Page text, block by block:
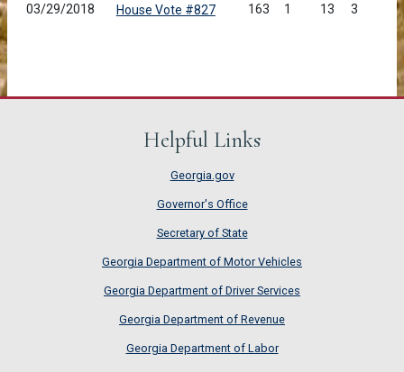
03/29/2018
House Vote #827 163 1 13 3
Helpful Links
Georgia.gov
Governor's Office
Secretary of State
Georgia Department of Motor Vehicles
Georgia Department of Driver Services
Georgia Department of Revenue
Georgia Department of Labor